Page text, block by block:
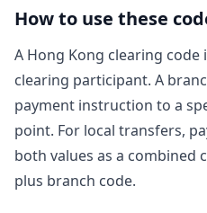
How to use these
A Hong Kong clearing
clearing participant. A
payment instruction to a
point. For local transfers,
both values as a combined
plus branch code.